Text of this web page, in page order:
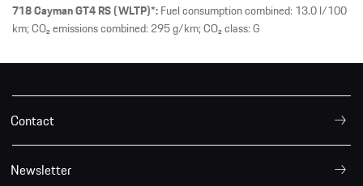
718 Cayman GT4 RS (WLTP)*:Fuel consumption combined: 13.0 l/100
km; CO₂ emissions combined: 295 g/km; CO₂ class: G
Contact
Newsletter